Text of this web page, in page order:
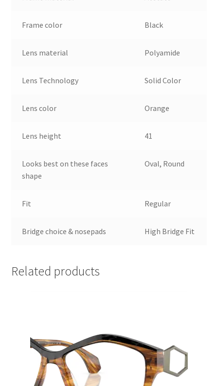
Frame color Black
Lens material Polyamide
Lens Technology Solid Color
Lens color Orange
Lens height 41
Looks best on these faces
shape
Oval, Round
Fit Regular
Bridge choice & nosepads High Bridge Fit
Related products